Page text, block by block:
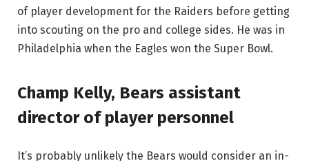
of player development for the Raiders before getting
into scouting on the pro and college sides. He was in
Philadelphia when the Eagles won the Super Bowl.
Champ Kelly, Bears assistant
director of player personnel
It’s probably unlikely the Bears would consider an in-